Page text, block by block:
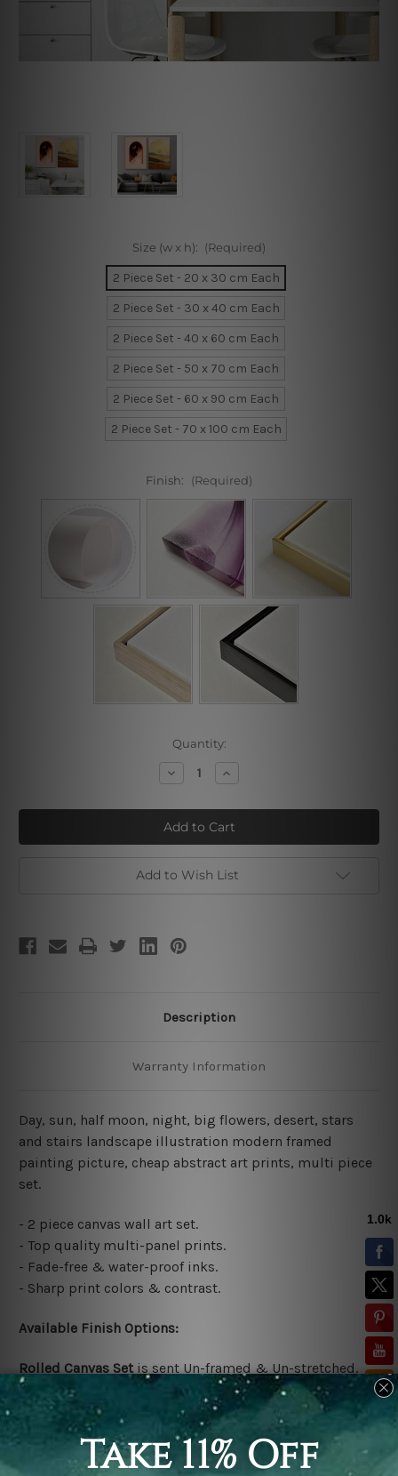
Size (w x h): (Required)
2 Piece Set - 20 x 30 cm Each
2 Piece Set - 30 x 40 cm Each
2 Piece Set - 40 x 60 cm Each
2 Piece Set - 50 x 70 cm Each
2 Piece Set - 60 x 90 cm Each
2 Piece Set - 70 x 100 cm Each
Finish: (Required)
Quantity:
Decrease
Quantity
Day
Night
Increase
Quantity
Day
Night
Add to Wish List
Description
Warranty Information
Day, sun, half moon, night, big flowers, desert, stars
and stairs landscape illustration modern framed
painting picture, cheap abstract art prints, multi piece
set.
- 2 piece canvas wall art set.
- Top quality multi-panel prints.
- Fade-free & water-proof inks.
- Sharp print colors & contrast.
Available Finish Options:
Rolled Canvas Set is sent Un-framed & Un-stretched.
Extra canvas is provided for easy stretching & framing.
Stretched Canvas Set
is sent gallery wrapped over a
solid wooden frames (Ready-To-Hang Artwork)
outer box frames are included in stretched order.